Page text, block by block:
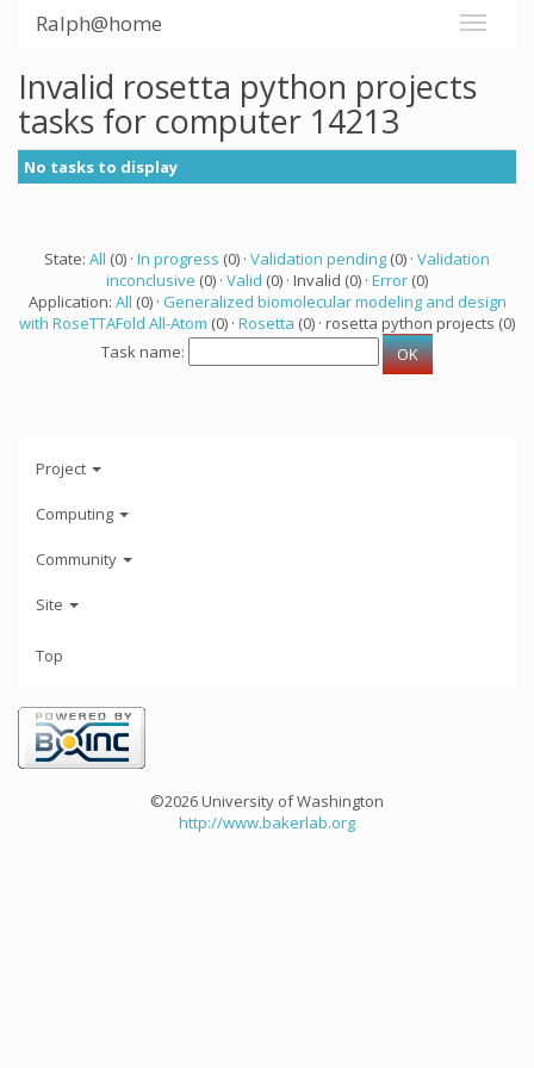
Ralph@home
Invalid rosetta python projects
tasks for computer 14213
No tasks to display
State: All (0) · In progress (0) · Validation pending (0) · Validation
inconclusive (0) · Valid (0) · Invalid (0) · Error (0)
Application: All (0) · Generalized biomolecular modeling and design
with RoseTTAFold All-Atom (0) · Rosetta (0) · rosetta python projects (0)
Task name:
Project
Computing
Community
Site
Top
©2026 University of Washington
http://www.bakerlab.org